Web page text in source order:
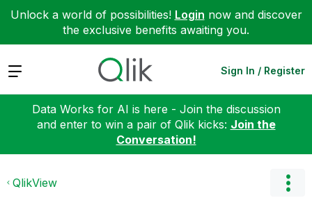
Unlock a world of possibilities! Login now and discover
the exclusive benefits awaiting you.
Expand Sign In / Register
Data Works for AI is here - Join the discussion
and enter to win a pair of Qlik kicks: Join the
Conversation!
QlikView